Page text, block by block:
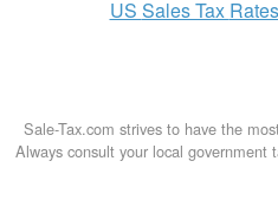
US Sales Tax Rates
Sale-Tax.com strives to have the
Always consult your local